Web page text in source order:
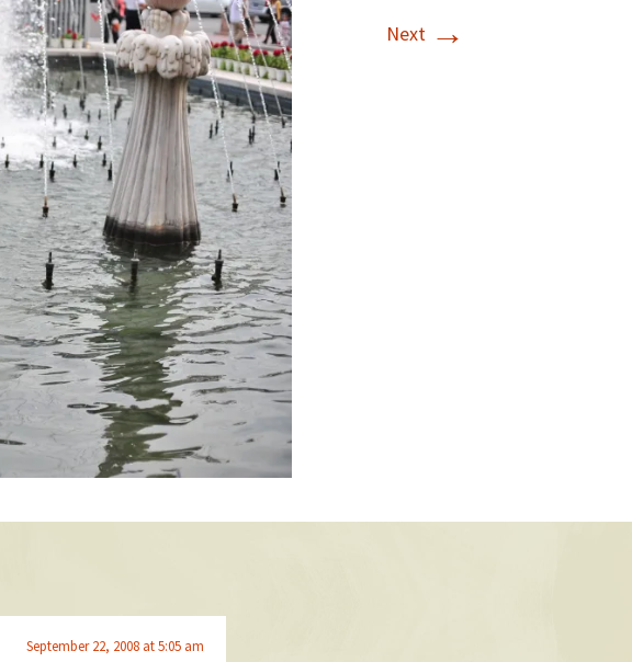
Next →
September 22, 2008 at 5:05 am